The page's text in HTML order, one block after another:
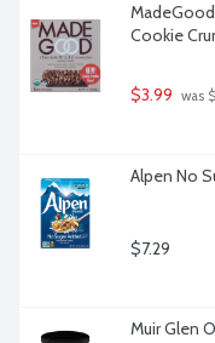
Cookie
$3.99 was
Alpen No
$7.29
Muir Glen